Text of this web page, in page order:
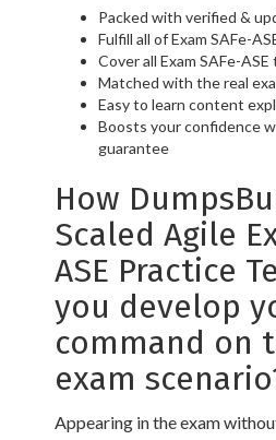
Packed with verified &
Fulfill all of Exam SAFe-
Cover all Exam SAFe-ASE
Matched with the real
Easy to learn content
Boosts your confidence
guarantee
How
Scaled Agile
ASE Practice
you develop
command on
exam
Appearing in the exam